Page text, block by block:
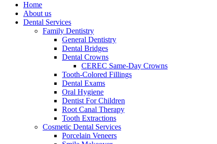
Home
About us
Dental Services
Family Dentistry
General Dentistry
Dental Bridges
Dental Crowns
CEREC Same-Day Crowns
Tooth-Colored Fillings
Dental Exams
Oral Hygiene
Dentist For Children
Root Canal Therapy
Tooth Extractions
Cosmetic Dental Services
Porcelain Veneers